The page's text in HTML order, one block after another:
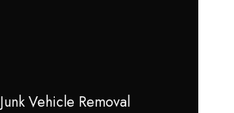
Junk Vehicle Removal